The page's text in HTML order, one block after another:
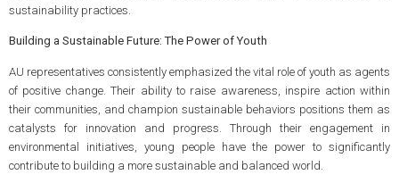
sustainability practices.
Building a Sustainable Future: The Power of Youth
AU representatives consistently emphasized the vital role of youth as agents
of positive change. Their ability to raise awareness, inspire action within
their communities, and champion sustainable behaviors positions them as
catalysts for innovation and progress. Through their engagement in
environmental initiatives, young people have the power to significantly
contribute to building a more sustainable and balanced world.